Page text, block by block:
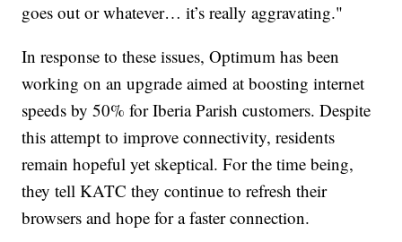
goes out or whatever… it’s really aggravating."
In response to these issues, Optimum has been
working on an upgrade aimed at boosting internet
speeds by 50% for Iberia Parish customers. Despite
this attempt to improve connectivity, residents
remain hopeful yet skeptical. For the time being,
they tell KATC they continue to refresh their
browsers and hope for a faster connection.